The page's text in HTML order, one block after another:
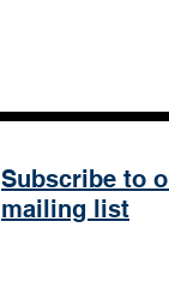
Subscribe to
mailing list